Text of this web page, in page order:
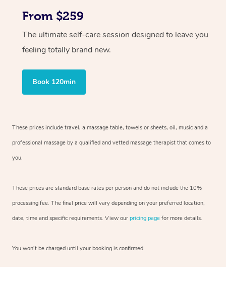
From $259
The ultimate self-care session designed to leave you
feeling totally brand new.
Book 120min
These prices include travel, a massage table, towels or sheets, oil, music and a
professional massage by a qualified and vetted massage therapist that comes to
you.
These prices are standard base rates per person and do not include the 10%
processing fee. The final price will vary depending on your preferred location,
date, time and specific requirements. View our pricing page for more details.
You won’t be charged until your booking is confirmed.